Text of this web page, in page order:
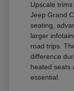
Upscale
Jeep Grand
seating,
larger
road trips.
difference
heated seats
essential.